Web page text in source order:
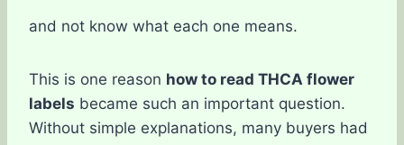
and not know what each one means.
This is one reason how to read THCA flower
labels became such an important question.
Without simple explanations, many buyers had